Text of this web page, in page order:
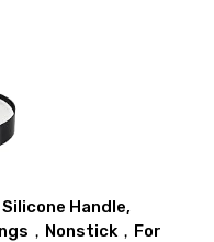
Handle,
，Nonstick，For